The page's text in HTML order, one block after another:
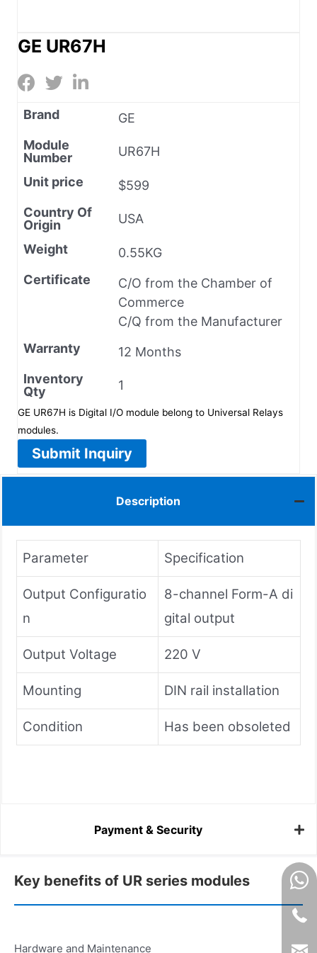
GE UR67H
Brand
GE
Module
Number
UR67H
Unit price
$599
Country Of
Origin
USA
Weight
0.55KG
Certificate
C/O from the Chamber of
Commerce
C/Q from the Manufacturer
Warranty
12 Months
Inventory
Qty
1
GE UR67H is Digital I/O module belong to Universal Relays
modules.
Submit Inquiry
Description
Parameter Specification
Output Configuratio
n
8-channel Form-A di
gital output
Output Voltage 220 V
Mounting DIN rail installation
Condition Has been obsoleted
Payment & Security
Key benefits of UR series modules
Hardware and Maintenance